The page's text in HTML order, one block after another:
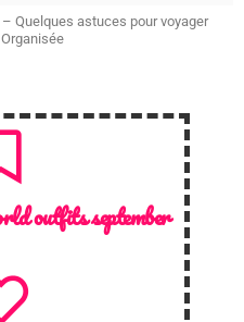
Quelques astuces pour voyager
outfits september